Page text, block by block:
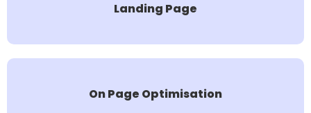
Landing Page
On Page Optimisation